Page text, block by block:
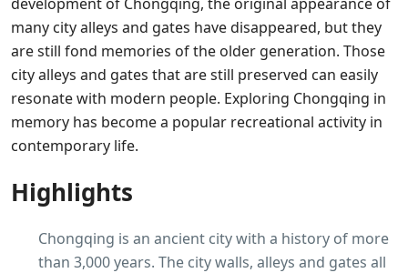
many city alleys and gates have disappeared, but they
are still fond memories of the older generation. Those
city alleys and gates that are still preserved can easily
resonate with modern people. Exploring Chongqing in
memory has become a popular recreational activity in
contemporary life.
Highlights
Chongqing is an ancient city with a history of more
than 3,000 years. The city walls, alleys and gates all